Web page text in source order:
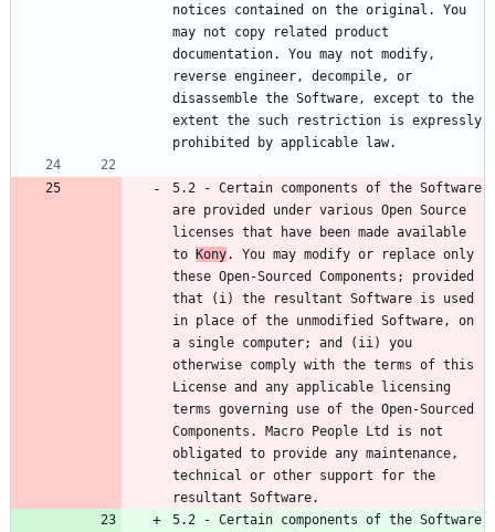
notices contained on the original. You
may not copy related product
documentation. You may not modify,
reverse engineer, decompile, or
disassemble the Software, except to the
extent the such restriction is expressly
5.2 - Certain components of the Software
are provided under various Open Source
licenses that have been made available
to Kony. You may modify or replace only
these Open-Sourced Components; provided
that (i) the resultant Software is used
in place of the unmodified Software, on
a single computer; and (ii) you
otherwise comply with the terms of this
License and any applicable licensing
terms governing use of the Open-Sourced
Components. Macro People Ltd is not
obligated to provide any maintenance,
technical or other support for the
5.2 - Certain components of the Software